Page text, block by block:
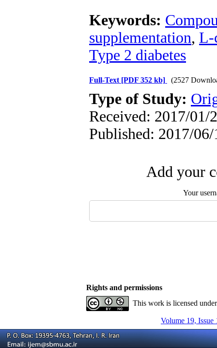
Keywords:
supplementation, L-
Type 2 diabetes
Full-Text [PDF 352 kb] (2527
Type of Study:
Received: 2017/01/
Published: 2017/06/
Add your
Your
Rights and permissions
This work is licensed
Volume 19, Issue